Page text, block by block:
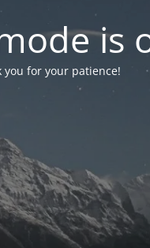
is
you for your patience!